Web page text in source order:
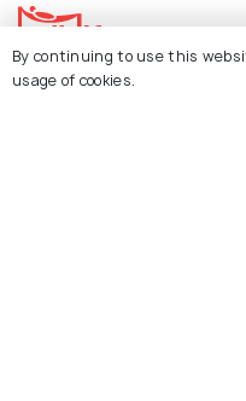
Explore Holidify
By continuing to use this
usage of cookies.